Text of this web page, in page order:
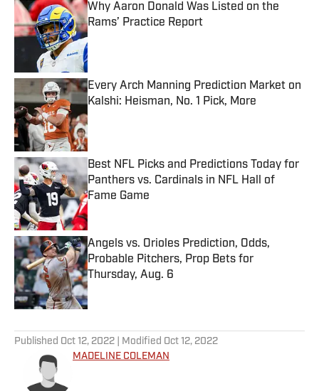
Why Aaron Donald Was Listed on the
Rams’ Practice Report
Published by on Invalid Date
Every Arch Manning Prediction Market on
Kalshi: Heisman, No. 1 Pick, More
Published by on Invalid Date
Best NFL Picks and Predictions Today for
Panthers vs. Cardinals in NFL Hall of
Fame Game
Published by on Invalid Date
Angels vs. Orioles Prediction, Odds,
Probable Pitchers, Prop Bets for
Thursday, Aug. 6
Published by on Invalid Date
Published Oct 12, 2022 | Modified Oct 12, 2022
MADELINE COLEMAN